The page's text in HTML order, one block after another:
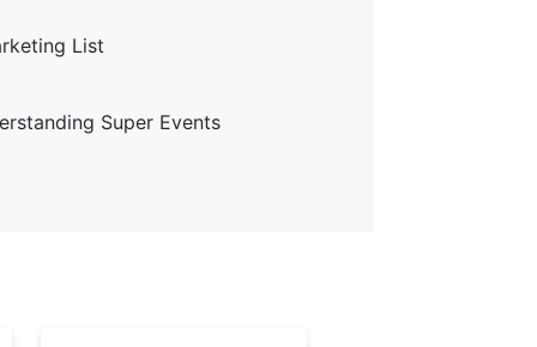
List
Super Events